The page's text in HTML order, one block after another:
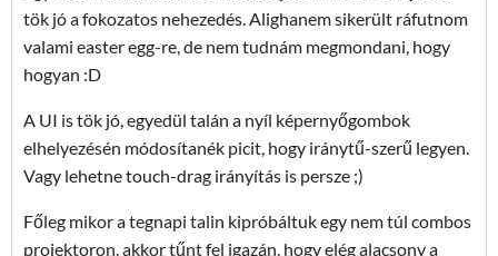
tök jó a fokozatos nehezedés. Alighanem sikerült ráfutnom
valami easter egg-re, de nem tudnám megmondani, hogy
hogyan :D
A UI is tök jó, egyedül talán a nyíl képernyőgombok
elhelyezésén módosítanék picit, hogy iránytű-szerű legyen.
Vagy lehetne touch-drag irányítás is persze ;)
Főleg mikor a tegnapi talin kipróbáltuk egy nem túl combos
projektoron, akkor tűnt fel igazán, hogy elég alacsony a